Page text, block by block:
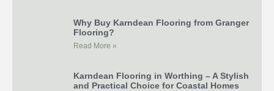
Why Buy Karndean Flooring from Granger
Flooring?
Read More »
Karndean Flooring in Worthing – A Stylish
and Practical Choice for Coastal Homes